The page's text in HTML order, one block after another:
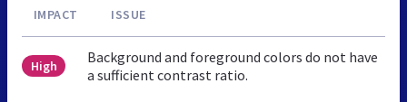
IMPACT ISSUE
High
Background and foreground colors do not have
a sufficient contrast ratio.